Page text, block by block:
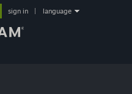
sign in language